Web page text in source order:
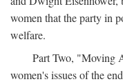
women that the party in
welfare.
Part Two, "Moving
women's issues of the